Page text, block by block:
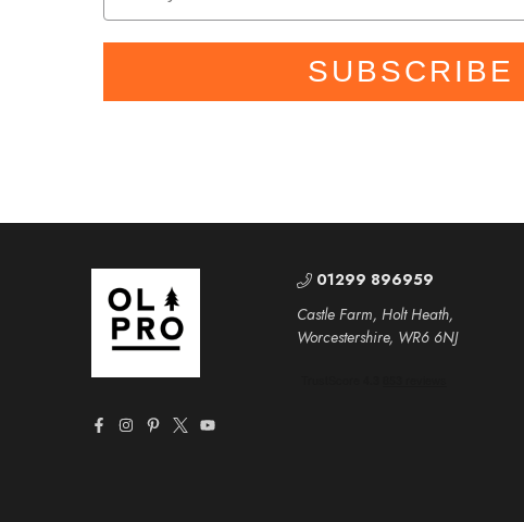
SUBSCRIBE
01299 896959
Castle Farm, Holt Heath,
Worcestershire, WR6 6NJ